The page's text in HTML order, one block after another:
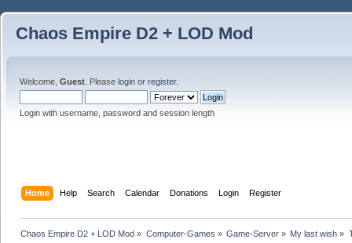
Chaos Empire D2 + LOD Mod
Welcome, Guest . Please login or register.
Login with username, password and session length
Home Help Search Calendar Donations Login Register
Chaos Empire D2 + LOD Mod » Computer-Games » Game-Server» My last wish »